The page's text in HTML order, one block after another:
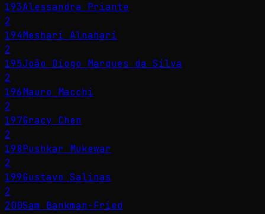
193Alessandra Priante
2
194Meshari Alnahari
2
195João Diogo Marques da Silva
2
196Mauro Macchi
2
197Gracy Chen
2
198Pushkar Mukewar
2
199Gustavo Salinas
2
200Sam Bankman-Fried